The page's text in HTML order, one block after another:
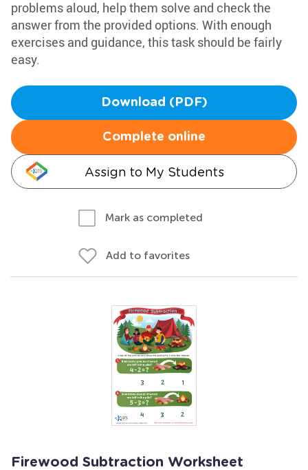
problems aloud, help them solve and check the
answer from the provided options. With enough
exercises and guidance, this task should be fairly
easy.
Download (PDF)
Complete online
Assign to My Students
Mark as completed
Add to favorites
Firewood Subtraction Worksheet